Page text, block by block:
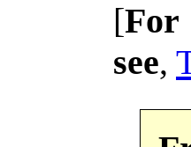
[For
see,